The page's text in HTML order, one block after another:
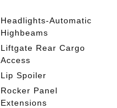
Headlights-Automatic
Highbeams
Liftgate Rear Cargo
Access
Lip Spoiler
Rocker Panel
Extensions